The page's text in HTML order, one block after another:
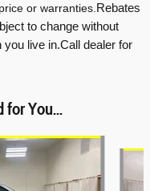
or warranties.Rebates
to change without
you live in.Call dealer for
for You...